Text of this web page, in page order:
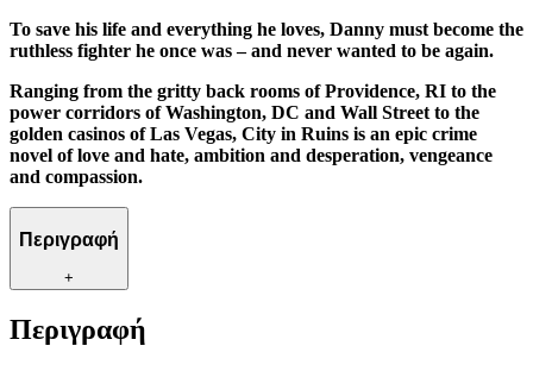
To save his life and everything he loves, Danny must become the
ruthless fighter he once was – and never wanted to be again.
Ranging from the gritty back rooms of Providence, RI to the
power corridors of Washington, DC and Wall Street to the
golden casinos of Las Vegas, City in Ruins is an epic crime
novel of love and hate, ambition and desperation, vengeance
and compassion.
Περιγραφή
+
Περιγραφή